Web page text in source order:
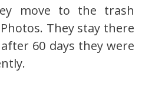
move to the trash
They stay there
60 days they were